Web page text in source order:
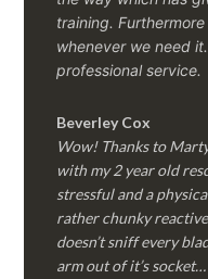
training.
whenever we need
professional service.
Beverley Cox
Wow! Thanks to
with my 2 year old
stressful and a
rather chunky
doesn’t sniff every
arm out of it’s